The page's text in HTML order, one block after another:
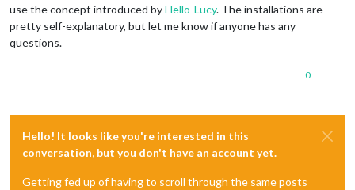
use the concept introduced byHello-Lucy. The installations are
pretty self-explanatory, but let me know if anyone has any
questions.
0
Hello! It looks like you're interested in this
conversation, but you don't have an account yet.
Getting fed up of having to scroll through the same posts